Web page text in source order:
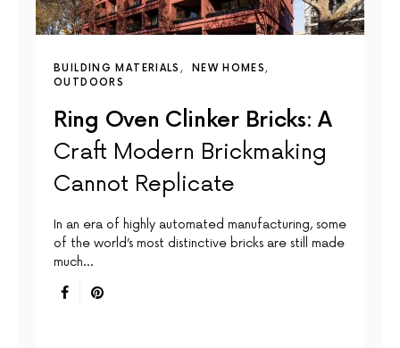
BUILDING MATERIALS
NEW HOMES
OUTDOORS
Ring Oven Clinker Bricks: A
Craft Modern Brickmaking
Cannot Replicate
In an era of highly automated manufacturing, some
of the world’s most distinctive bricks are still made
much…